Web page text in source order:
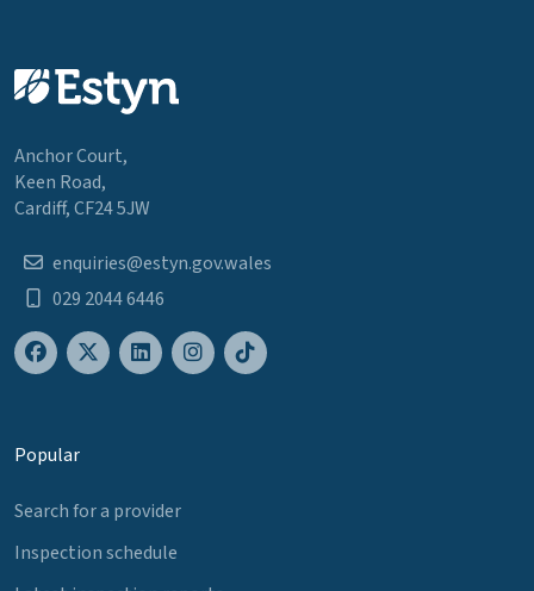
Anchor Court,
Keen Road,
Cardiff, CF24 5JW
enquiries@estyn.gov.wales
029 2044 6446
Popular
Search for a provider
Inspection schedule